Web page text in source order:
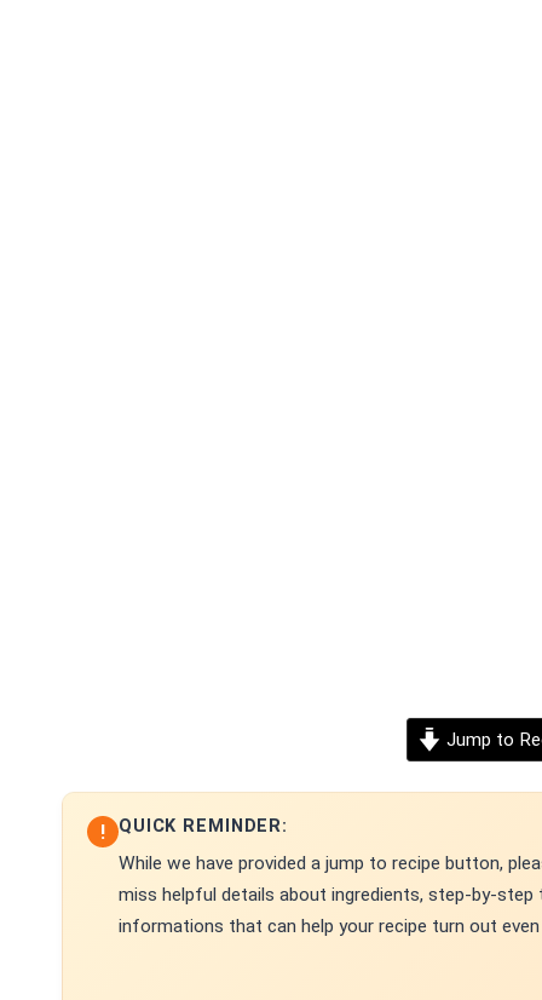
Jump to
! QUICK REMINDER:
While we have provided a jump to recipe button,
miss helpful details about ingredients, step-by-
informations that can help your recipe turn out